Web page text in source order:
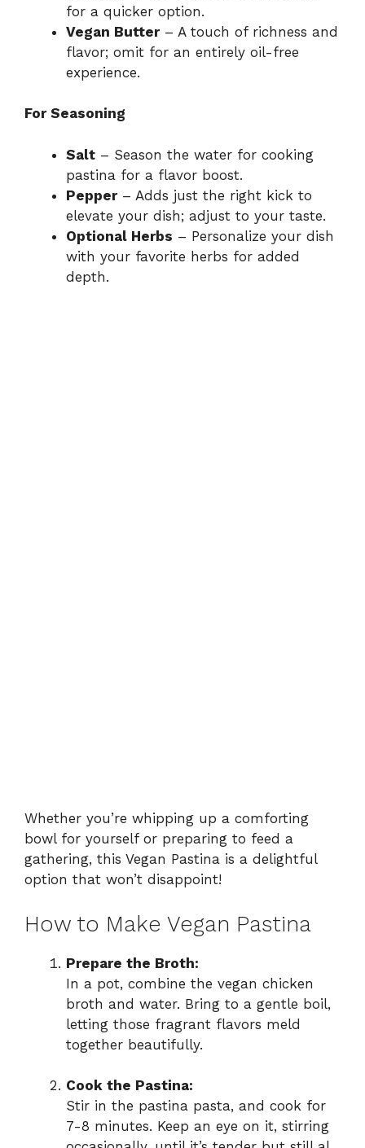
for a quicker option.
Vegan Butter– A touch of richness and
flavor; omit for an entirely oil-free
experience.
For Seasoning
Salt – Season the water for cooking
pastina for a flavor boost.
Pepper– Adds just the right kick to
elevate your dish; adjust to your taste.
Optional Herbs – Personalize your dish
with your favorite herbs for added
depth.
Whether you’re whipping up a comforting
bowl for yourself or preparing to feed a
gathering, this Vegan Pastina is a delightful
option that won’t disappoint!
How to Make Vegan Pastina
Prepare the Broth:
In a pot, combine the vegan chicken
broth and water. Bring to a gentle boil,
letting those fragrant flavors meld
together beautifully.
Cook the Pastina:
Stir in the pastina pasta, and cook for
7-8 minutes. Keep an eye on it, stirring